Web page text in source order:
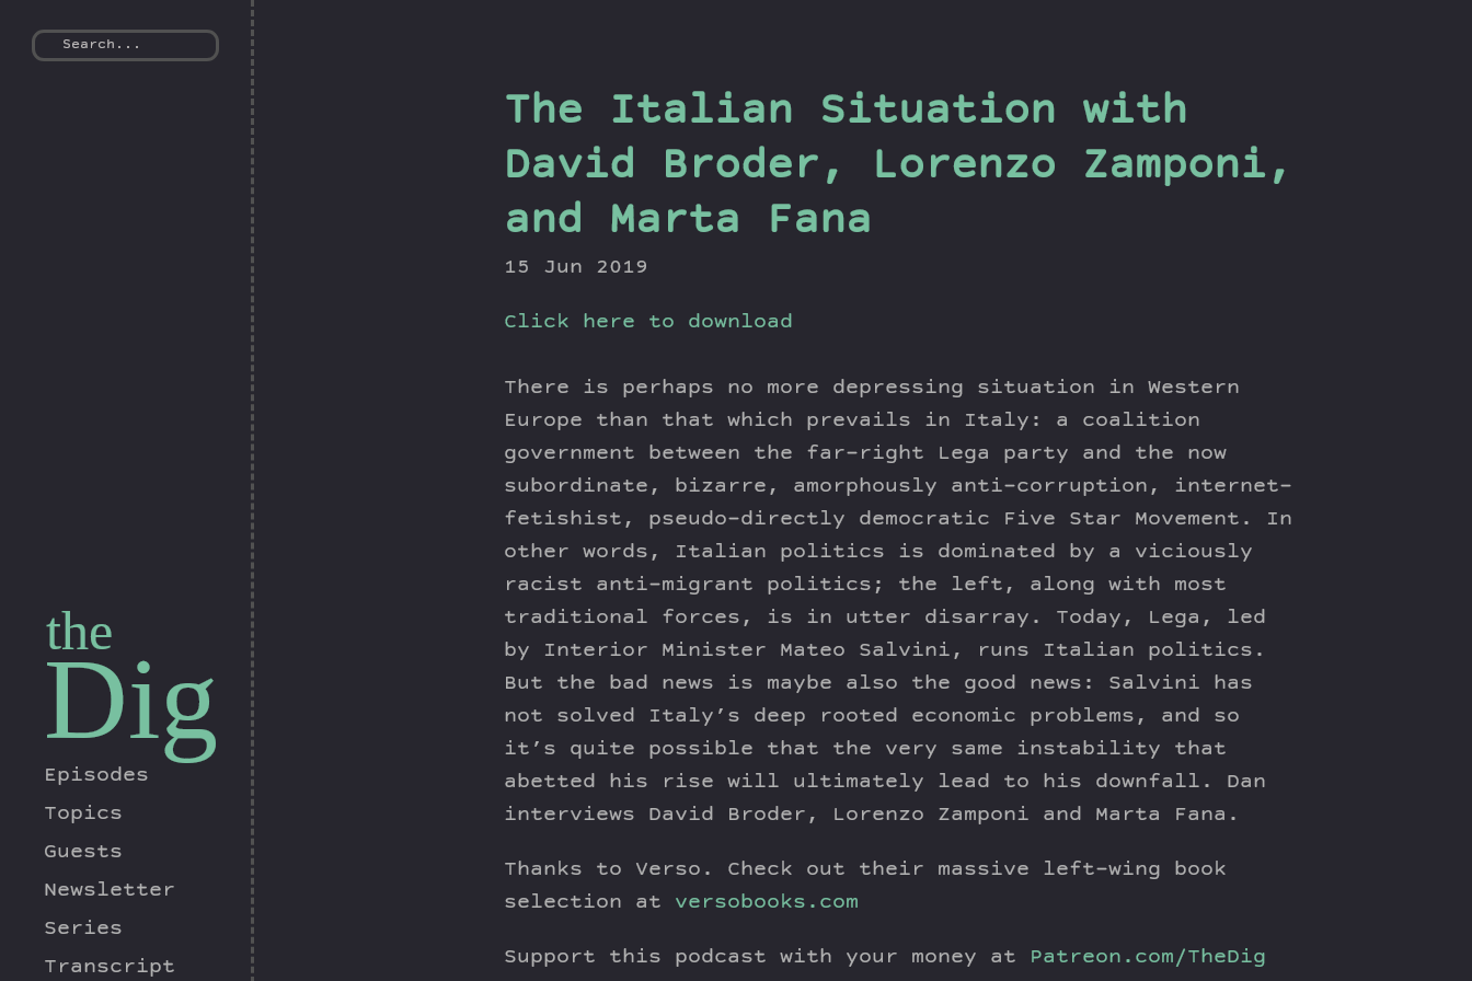
the
Dig
Episodes
Topics
Guests
Newsletter
Series
Transcript
The Italian Situation with
David Broder, Lorenzo Zamponi,
and Marta Fana
15 Jun 2019
Click here to download
There is perhaps no more depressing situation in Western
Europe than that which prevails in Italy: a coalition
government between the far-right Lega party and the now
subordinate, bizarre, amorphously anti-corruption, internet-
fetishist, pseudo-directly democratic Five Star Movement. In
other words, Italian politics is dominated by a viciously
racist anti-migrant politics; the left, along with most
traditional forces, is in utter disarray. Today, Lega, led
by Interior Minister Mateo Salvini, runs Italian politics.
But the bad news is maybe also the good news: Salvini has
not solved Italy’s deep rooted economic problems, and so
it’s quite possible that the very same instability that
abetted his rise will ultimately lead to his downfall. Dan
interviews David Broder, Lorenzo Zamponi and Marta Fana.
Thanks to Verso. Check out their massive left-wing book
selection at versobooks.com
Support this podcast with your money at Patreon.com/TheDig